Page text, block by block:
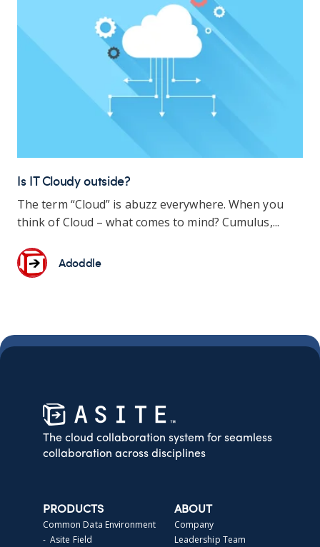
Is IT Cloudy outside?
The term “Cloud” is abuzz everywhere. When you
think of Cloud – what comes to mind? Cumulus,...
Adoddle
The cloud collaboration system for seamless
collaboration across disciplines
PRODUCTS
Common Data Environment
- Asite Field
ABOUT
Company
Leadership Team